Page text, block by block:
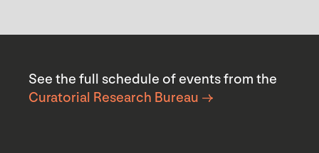
See the full schedule of events from the
Curatorial Research Bureau →